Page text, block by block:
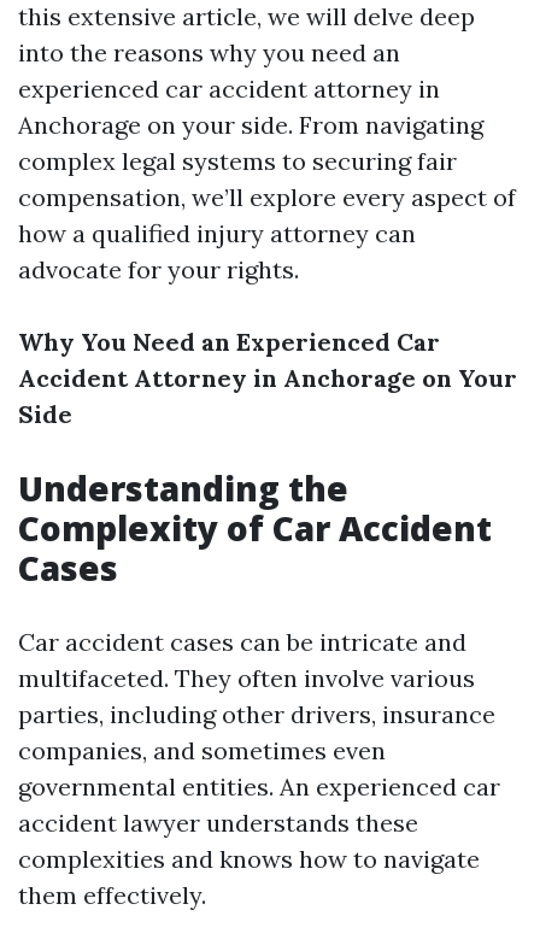
this extensive article, we will delve deep
into the reasons why you need an
experienced car accident attorney in
Anchorage on your side. From navigating
complex legal systems to securing fair
compensation, we’ll explore every aspect of
how a qualified injury attorney can
advocate for your rights.
Why You Need an Experienced Car
Accident Attorney in Anchorage on Your
Side
Understanding the
Complexity of Car Accident
Cases
Car accident cases can be intricate and
multifaceted. They often involve various
parties, including other drivers, insurance
companies, and sometimes even
governmental entities. An experienced car
accident lawyer understands these
complexities and knows how to navigate
them effectively.